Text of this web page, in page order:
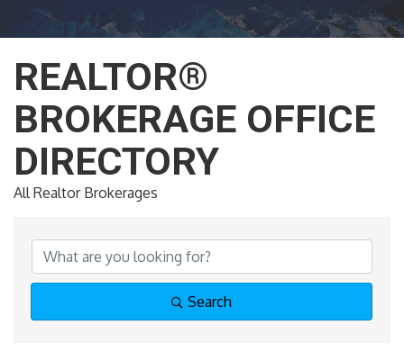
REALTOR®
BROKERAGE OFFICE
DIRECTORY
All Realtor Brokerages
Search